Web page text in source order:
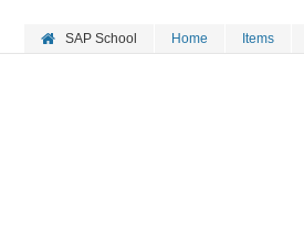
SAP School Home Items